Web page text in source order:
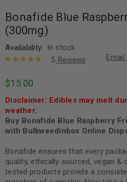
Bonafide Blue
(300mg)
Availability: In stock
of 5 based
ratings
5 Reviews
$15.00
Disclaimer: Edibles may melt
weather.
Buy Bonafide Blue Raspberry
with Bulkweedinbox Online
Bonafide ensures that every
quality, ethically sourced, vegan &
tested products provide a